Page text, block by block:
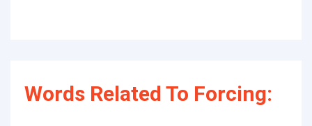
Words Related To Forcing: